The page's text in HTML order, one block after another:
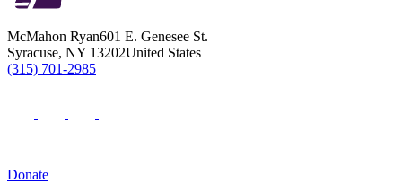
McMahon Ryan601 E. Genesee St.
Syracuse, NY 13202United States
(315) 701-2985
Donate